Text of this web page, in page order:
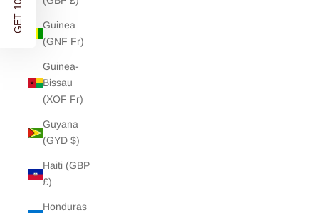
Guinea
(GNF Fr)
Guinea-
Bissau
(XOF Fr)
Guyana
(GYD $)
Haiti (GBP
£)
Honduras